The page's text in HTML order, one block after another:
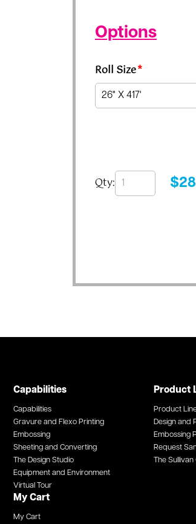
Options
Roll Size*
Qty: $
Capabilities
Capabilities
Gravure and Flexo Printing
Embossing
Sheeting and Converting
The Design Studio
Equipment and Environment
Virtual Tour
Product
Product
Design and
Embossing
Request
The Sullivan
My Cart
My Cart